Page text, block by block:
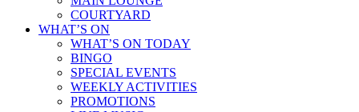
COURTYARD
WHAT’S ON
WHAT’S ON TODAY
BINGO
SPECIAL EVENTS
WEEKLY ACTIVITIES
PROMOTIONS